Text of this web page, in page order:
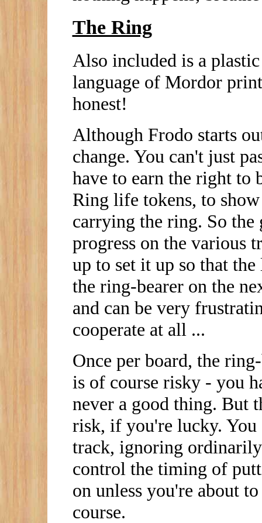
The Ring
Also included is a
language of Mordor
honest!
Although Frodo starts
change. You can't just
have to earn the right to
Ring life tokens, to
carrying the ring. So
progress on the various
up to set it up so that
the ring-bearer on the
and can be very
cooperate at all ...
Once per board, the
is of course risky - you
never a good thing. But
risk, if you're lucky. You
track, ignoring
control the timing of
on unless you're about
course.